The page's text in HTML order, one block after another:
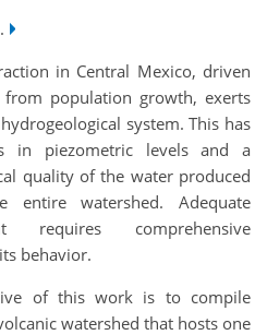
in Central Mexico, driven
population growth, exerts
system. This has
in piezometric levels and a
quality of the water produced
watershed. Adequate
requires comprehensive
behavior.
of this work is to compile
watershed that hosts one